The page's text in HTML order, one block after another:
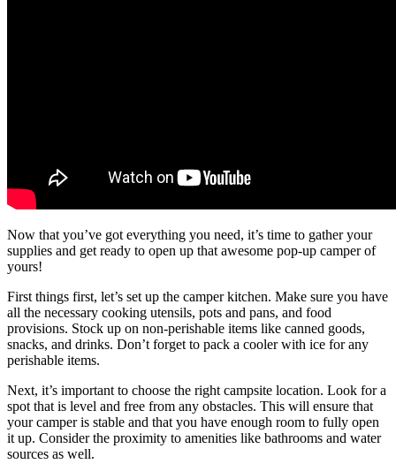
Now that you’ve got everything you need, it’s time to gather your
supplies and get ready to open up that awesome pop-up camper of
yours!
First things first, let’s set up the camper kitchen. Make sure you have
all the necessary cooking utensils, pots and pans, and food
provisions. Stock up on non-perishable items like canned goods,
snacks, and drinks. Don’t forget to pack a cooler with ice for any
perishable items.
Next, it’s important to choose the right campsite location. Look for a
spot that is level and free from any obstacles. This will ensure that
your camper is stable and that you have enough room to fully open
it up. Consider the proximity to amenities like bathrooms and water
sources as well.